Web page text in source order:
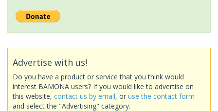
Advertise with us!
Do you have a product or service that you think would
interest BAMONA users? If you would like to advertise on
this website, contact us by email, or use the contact form
and select the "Advertising" category.